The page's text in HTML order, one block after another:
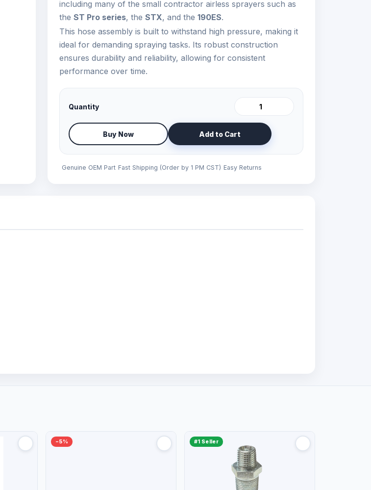
including many of the small contractor airless sprayers such as
the ST Pro series, the STX, and the 190ES.
This hose assembly is built to withstand high pressure, making it
ideal for demanding spraying tasks. Its robust construction
ensures durability and reliability, allowing for consistent
performance over time.
Quantity
Buy Now Add to Cart
Genuine OEM Part Fast Shipping (Order by 1 PM CST) Easy Returns
−5% #1 Seller